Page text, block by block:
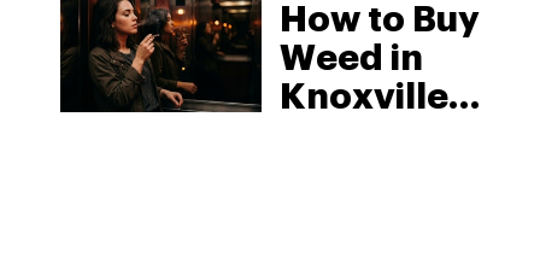
How to Buy
Weed in
Knoxville: